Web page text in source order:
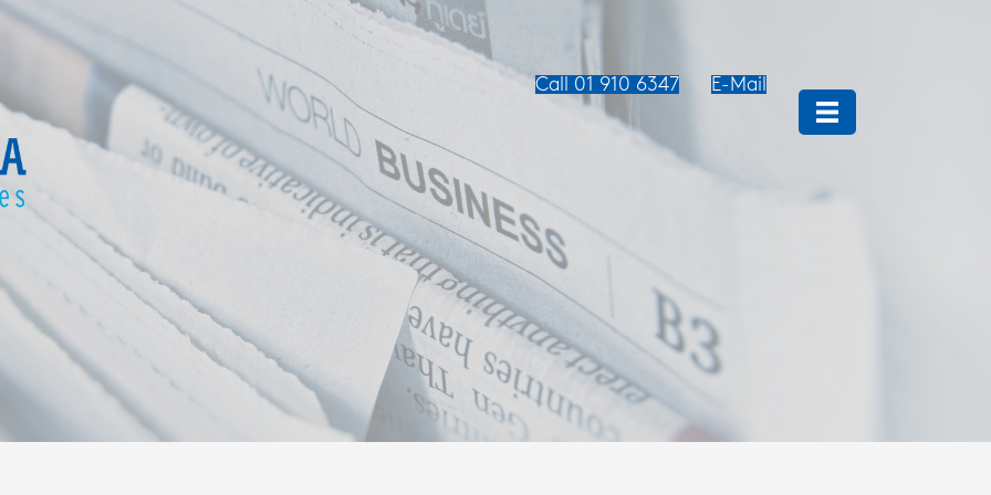
Call 01 910 6347 E-Mail